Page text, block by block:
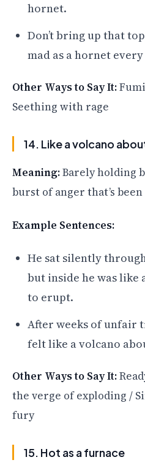
hornet.
Don’t bring up that
mad as a hornet
Other Ways to Say It:
Seething with rage
14. Like a volcano
Meaning:Barely holding
burst of anger that’s
Example Sentences:
He sat silently
but inside he was like
to erupt.
After weeks of unfair
felt like a volcano
Other Ways to Say It:
the verge of exploding /
fury
15. Hot as a furnace